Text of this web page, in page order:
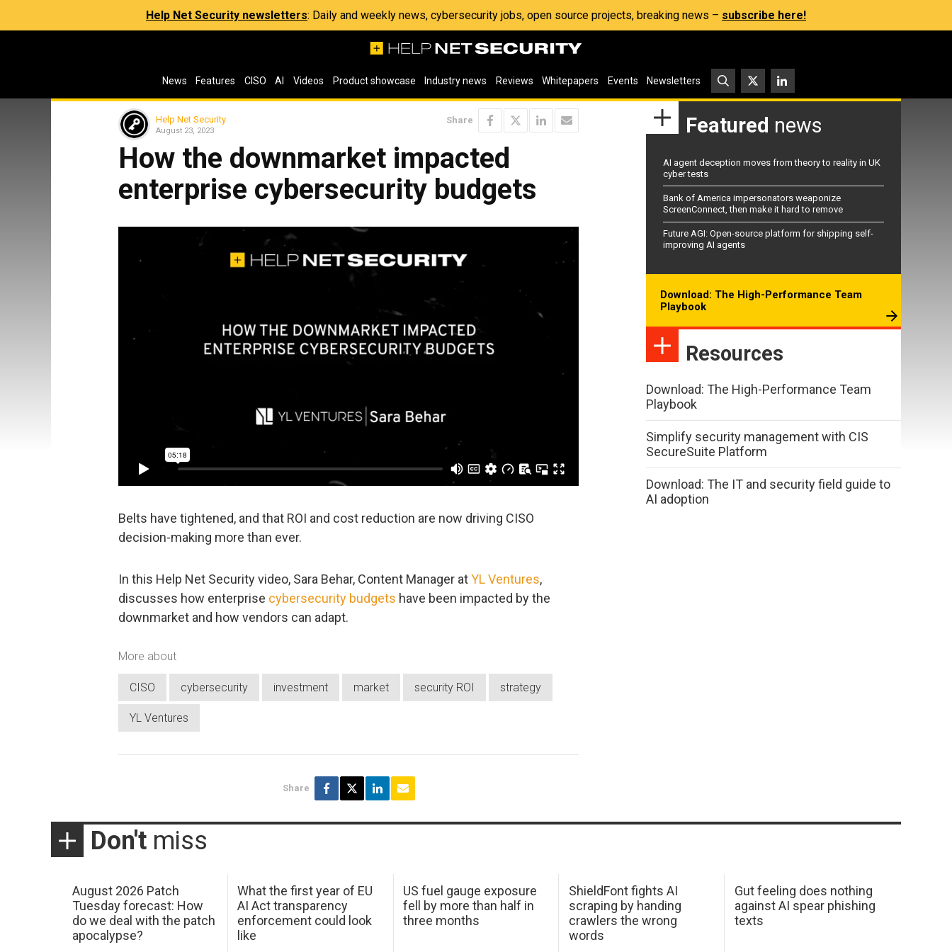
Help Net Security newsletters: Daily and weekly news, cybersecurity jobs, open source projects, breaking news – subscribe here!
News Features CISO AI Videos Product showcase Industry news Reviews Whitepapers Events Newsletters
Help Net Security
August 23, 2023
Share
How the downmarket impacted
enterprise cybersecurity budgets
Belts have tightened, and that ROI and cost reduction are now driving CISO
decision-making more than ever.
In this Help Net Security video, Sara Behar, Content Manager atYL Ventures,
discusses how enterprise cybersecurity budgets have been impacted by the
downmarket and how vendors can adapt.
More about
CISO cybersecurity investment market security ROI strategy
YL Ventures
Share
Featured news
AI agent deception moves from theory to reality in UK
cyber tests
Bank of America impersonators weaponize
ScreenConnect, then make it hard to remove
Future AGI: Open-source platform for shipping self-
improving AI agents
Download: The High-Performance Team
Playbook
Resources
Download: The High-Performance Team
Playbook
Simplify security management with CIS
SecureSuite Platform
Download: The IT and security field guide to
AI adoption
Don't miss
August 2026 Patch
Tuesday forecast: How
do we deal with the patch
apocalypse?
What the first year of EU
AI Act transparency
enforcement could look
like
US fuel gauge exposure
fell by more than half in
three months
ShieldFont fights AI
scraping by handing
crawlers the wrong
words
Gut feeling does nothing
against AI spear phishing
texts